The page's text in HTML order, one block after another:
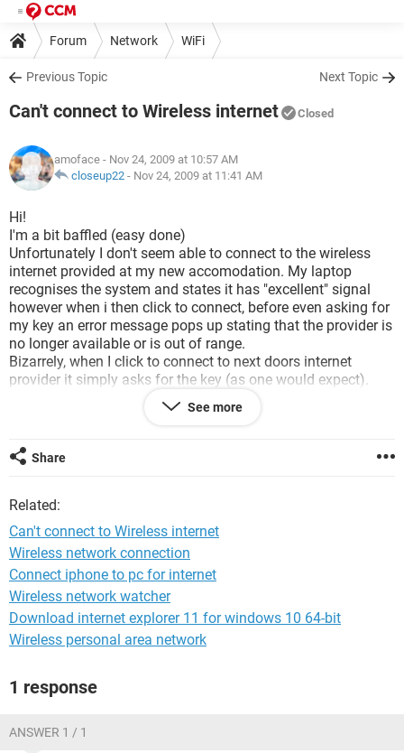
Forum Network WiFi
Previous Topic Next Topic
Can't connect to Wireless internet Closed
amoface - Nov 24, 2009 at 10:57 AM
closeup22 - Nov 24, 2009 at 11:41 AM
Hi!
I'm a bit baffled (easy done)
Unfortunately I don't seem able to connect to the wireless
internet provided at my new accomodation. My laptop
recognises the system and states it has "excellent" signal
however when i then click to connect, before even asking for
my key an error message pops up stating that the provider is
no longer available or is out of range.
Bizarrely, when I click to connect to next doors internet
provider it simply asks for the key (as one would expect).
Please help me- I have no idea why it would work for the
lower signal next door and not the full strength one.
Many thanks,
I'm not too sure about my configuration/operating system.
But it is Windows (definately not Vista) and I'm using (or
rather trying to use) explorer (though I dont know what
version. I can try and find out though if this will help!
See more
Share
Related:
Can't connect to Wireless internet
Wireless network connection
Connect iphone to pc for internet
Wireless network watcher
Download internet explorer 11 for windows 10 64-bit
Wireless personal area network
1 response
ANSWER 1 / 1